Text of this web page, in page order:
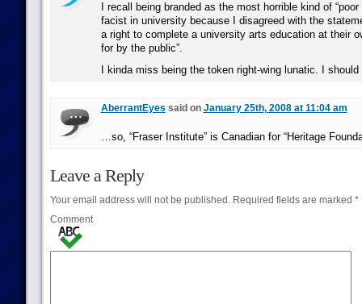
I recall being branded as the most horrible kind of
facist in university because I disagreed with the
a right to complete a university arts education at their
for by the public”.
I kinda miss being the token right-wing lunatic. I
AberrantEyes said on January 25th, 2008 at 11:04 am
…so, “Fraser Institute” is Canadian for “Heritage
Leave a Reply
Your email address will not be published.Required fields are marked *
Comment